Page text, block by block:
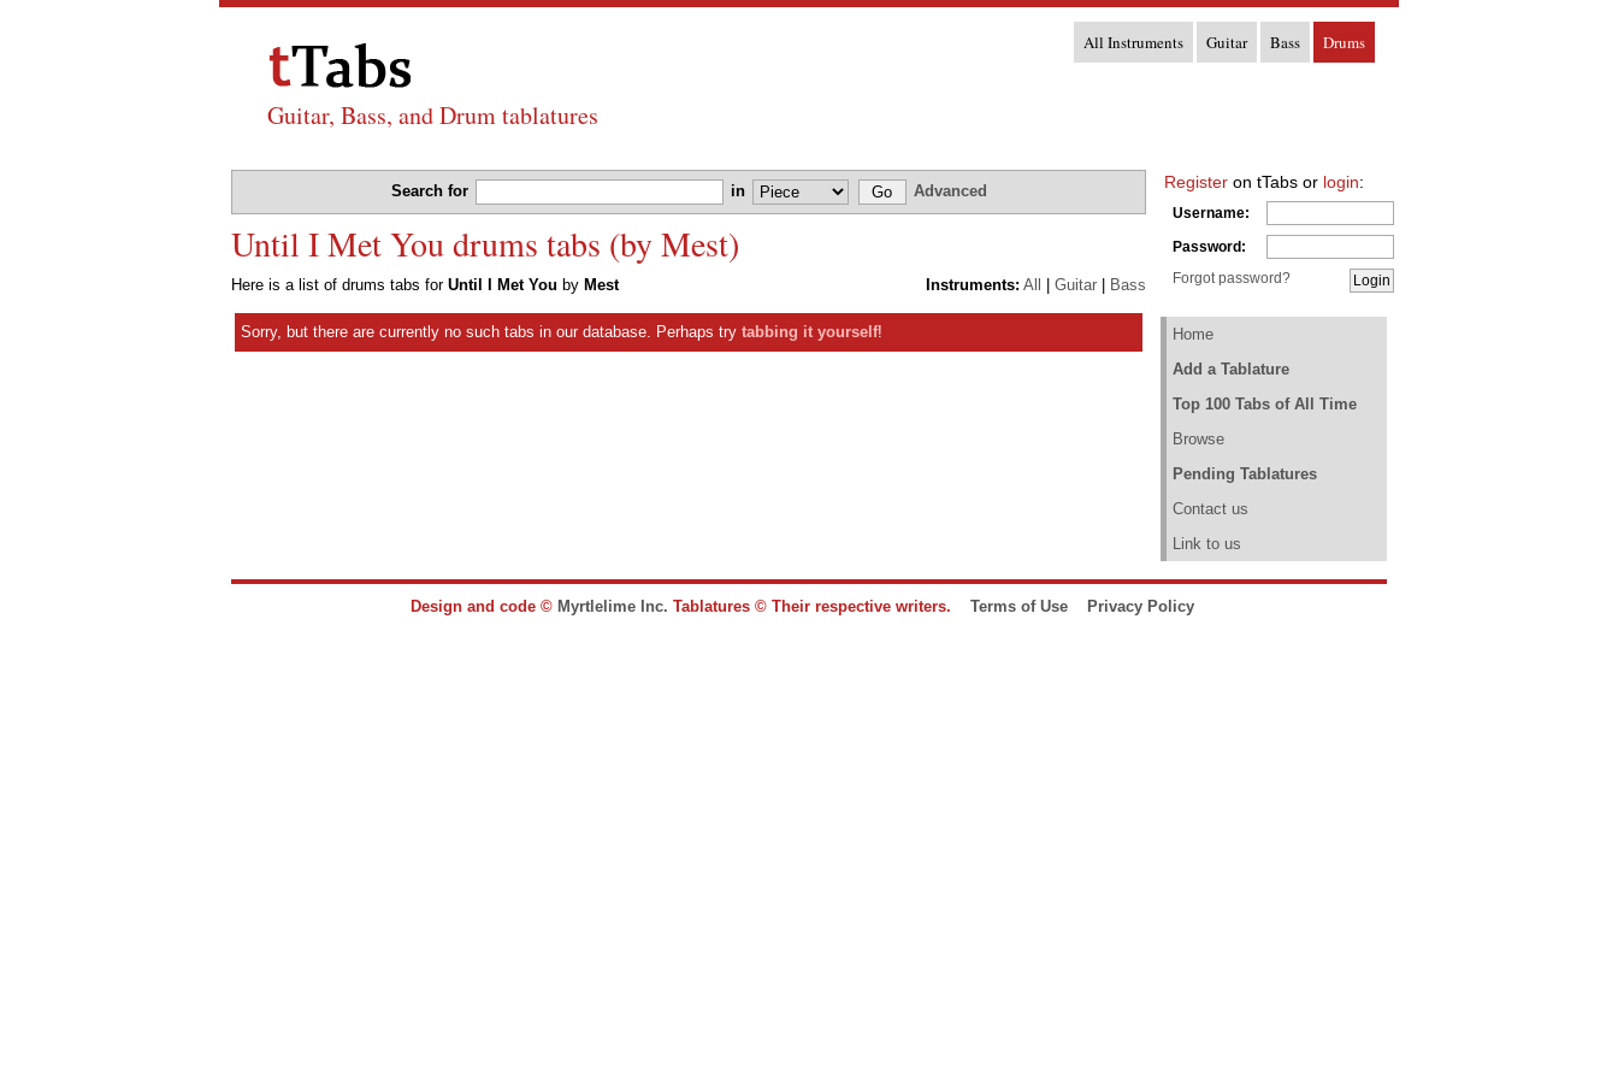
Guitar, Bass, and Drum tablatures
All Instruments Guitar Bass Drums
Search for in Advanced
Until I Met You drums tabs (by Mest)
Instruments: All Guitar Bass
Here is a list of drums tabs for Until I Met You by Mest
Sorry, but there are currently no such tabs in our database. Perhaps try tabbing it yourself!
Register on tTabs or login:
Username:
Password:
Forgot password?
Home
Add a Tablature
Top 100 Tabs of All Time
Browse
Pending Tablatures
Contact us
Link to us
Design and code © Myrtlelime Inc. Tablatures © Their respective writers. Terms of Use Privacy Policy